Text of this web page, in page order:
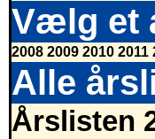
Vælg et
2008 2009 2010 2011
Alle
Årslisten